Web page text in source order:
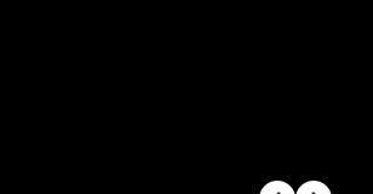
Changing Lives, Impacting Futures